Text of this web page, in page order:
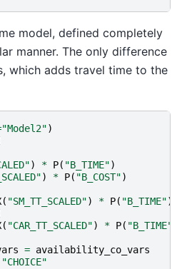
model, defined completely
manner. The only difference
which adds travel time to the
"Model2")
) * P( "B_TIME")
) * P( "B_COST")
( "SM_TT_SCALED") * P( "B_TIME")
( "CAR_TT_SCALED") * P( "B_TIME"
= availability_co_vars
"CHOICE"